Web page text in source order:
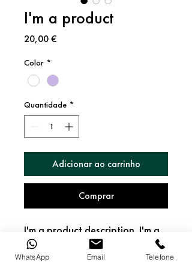
I'm a product
20,00 €Preço
Color *
Quantidade *
Adicionar ao carrinho
Comprar
I'm a product description. I'm a
great place to add more details
about your product such as
WhatsApp Email Telefone